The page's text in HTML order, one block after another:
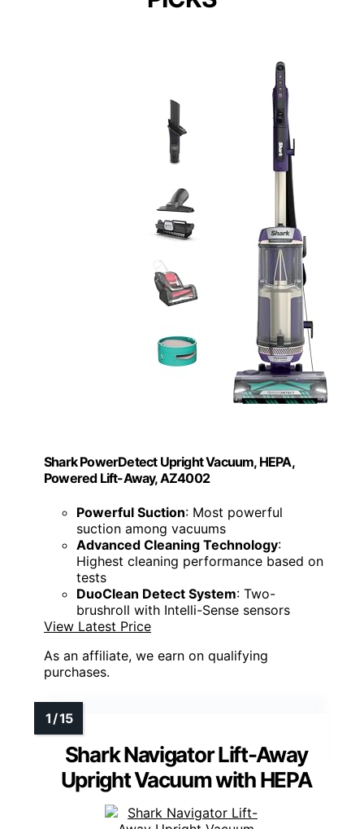
Shark PowerDetect Upright Vacuum, HEPA,
Powered Lift-Away, AZ4002
Powerful Suction: Most powerful
suction among vacuums
Advanced Cleaning Technology:
Highest cleaning performance based on
tests
DuoClean Detect System: Two-
brushroll with Intelli-Sense sensors
View Latest Price
As an affiliate, we earn on qualifying
purchases.
Shark Navigator Lift-Away
Upright Vacuum with HEPA